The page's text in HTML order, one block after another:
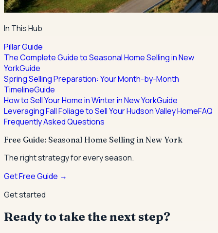
In This Hub
Pillar Guide
The Complete Guide to Seasonal Home Selling in New
YorkGuide
Spring Selling Preparation: Your Month-by-Month
TimelineGuide
How to Sell Your Home in Winter in New YorkGuide
Leveraging Fall Foliage to Sell Your Hudson Valley HomeFAQ
Frequently Asked Questions
Free Guide: Seasonal Home Selling in New York
The right strategy for every season.
Get Free Guide →
Get started
Ready to take the next step?